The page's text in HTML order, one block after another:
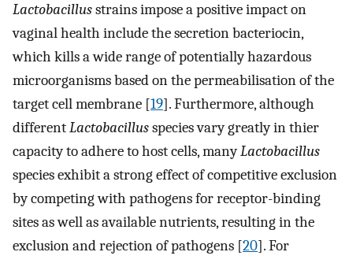
Lactobacillusstrains impose a positive impact on
vaginal health include the secretion bacteriocin,
which kills a wide range of potentially hazardous
microorganisms based on the permeabilisation of the
target cell membrane [19]. Furthermore, although
differentLactobacillusspecies vary greatly in thier
capacity to adhere to host cells, manyLactobacillus
species exhibit a strong effect of competitive exclusion
by competing with pathogens for receptor-binding
sites as well as available nutrients, resulting in the
exclusion and rejection of pathogens [20]. For